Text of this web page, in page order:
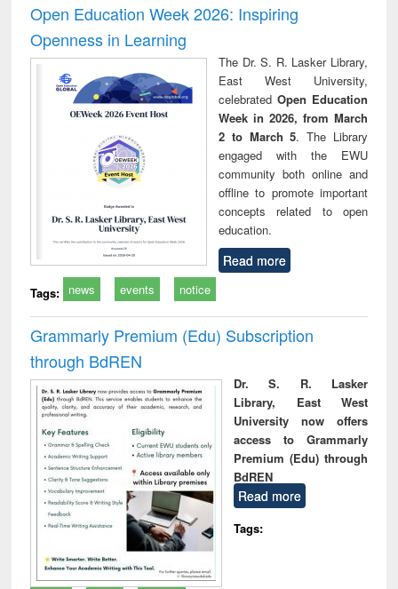
Open Education Week 2026: Inspiring
Openness in Learning
The Dr. S. R. Lasker Library,
East West University,
celebrated Open Education
Week in 2026, from March
2 to March 5. The Library
engaged with the EWU
community both online and
offline to promote important
concepts related to open
education.
Read more
Tags: news events notice
Grammarly Premium (Edu) Subscription
through BdREN
Dr. S. R. Lasker
Library, East West
University now offers
access to Grammarly
Premium (Edu) through
BdREN
Read more
Tags: